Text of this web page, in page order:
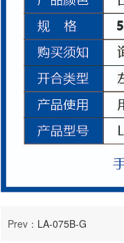
Prev： LA-075B-G